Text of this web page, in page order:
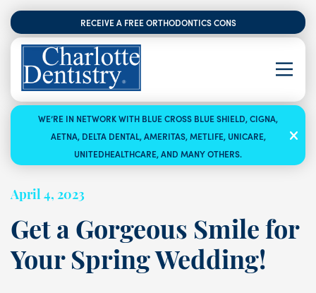
RECEIVE A FREE ORTHODONTICS CONSULTATION
WE’RE IN NETWORK WITH BLUE CROSS BLUE SHIELD, CIGNA,
AETNA, DELTA DENTAL, AMERITAS, METLIFE, UNICARE,
UNITEDHEALTHCARE, AND MANY OTHERS.
April 4, 2023
Get a Gorgeous Smile for
Your Spring Wedding!